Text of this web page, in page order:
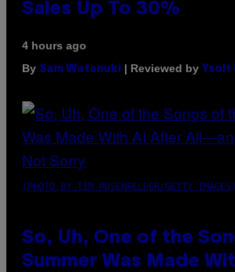
Sales Up To 30%
4 hours ago
By Sam Watanuki | Reviewed by Ysolt
(PHOTO BY TIM MOSENFELDER/GETTY IMAGES)
So, Uh, One of the
Summer Was Made